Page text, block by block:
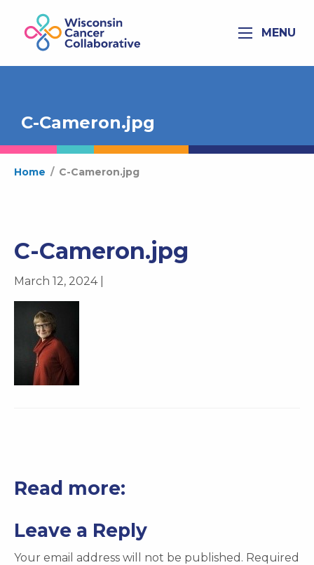
MENU
C-Cameron.jpg
Home / C-Cameron.jpg
C-Cameron.jpg
March 12, 2024 |
Read more:
Leave a Reply
Your email address will not be published. Required